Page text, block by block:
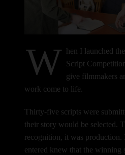
W hen I launched
Script
give filmmakers
work come to life.
Thirty-five scripts were
their story would be selected.
recognition, it was
entered knew that the winning